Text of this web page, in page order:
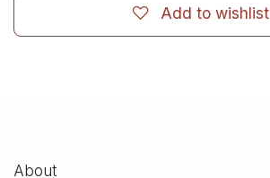
Add to wishlist
About